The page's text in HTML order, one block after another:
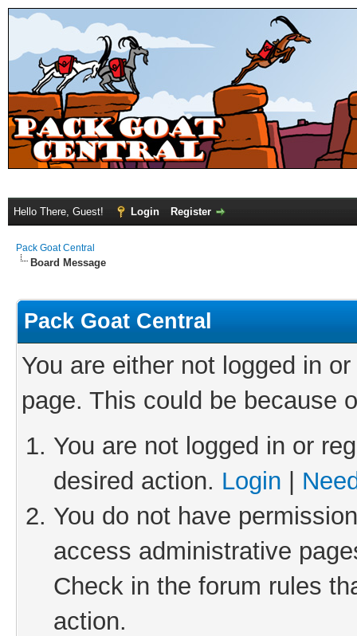
Hello There, Guest! Login Register
Pack Goat Central
Board Message
Pack Goat Central
You are either not logged in
page. This could be because
You are not logged in or
desired action. Login
You do not have
access administrative
Check in the forum rules
action.